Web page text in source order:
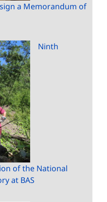
a Memorandum of
Ninth
of the National
at BAS